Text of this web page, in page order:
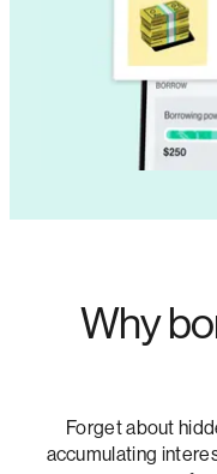
Why
Forget about
accumulating